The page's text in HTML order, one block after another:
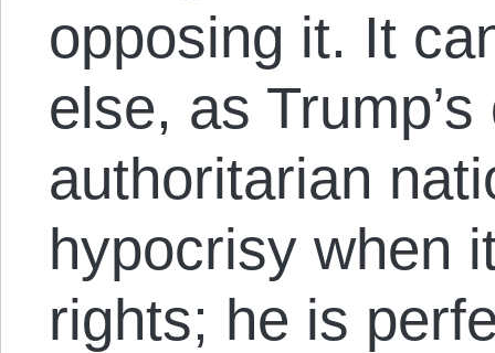
opposing it. It
else, as
authoritarian
hypocrisy when
rights; he is